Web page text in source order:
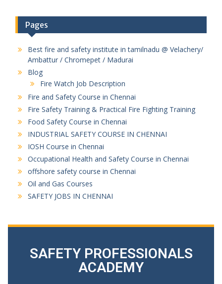
Pages
Best fire and safety institute in tamilnadu @ Velachery/
Ambattur / Chromepet / Madurai
Blog
Fire Watch Job Description
Fire and Safety Course in Chennai
Fire Safety Training & Practical Fire Fighting Training
Food Safety Course in Chennai
INDUSTRIAL SAFETY COURSE IN CHENNAI
IOSH Course in Chennai
Occupational Health and Safety Course in Chennai
offshore safety course in Chennai
Oil and Gas Courses
SAFETY JOBS IN CHENNAI
SAFETY PROFESSIONALS
ACADEMY